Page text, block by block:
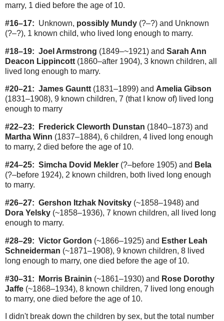
marry, 1 died before the age of 10.
#16–17: Unknown, possibly Mundy (?–?) and Unknown
(?–?), 1 known child, who lived long enough to marry.
#18–19: Joel Armstrong (1849–~1921) and Sarah Ann
Deacon Lippincott (1860–after 1904), 3 known children, all
lived long enough to marry.
#20–21: James Gauntt(1831–1899) and Amelia Gibson
(1831–1908), 9 known children, 7 (that I know of) lived long
enough to marry
#22–23: Frederick Cleworth Dunstan (1840–1873) and
Martha Winn (1837–1884), 6 children, 4 lived long enough
to marry, 2 died before the age of 10.
#24–25: Simcha Dovid Mekler (?–before 1905) and Bela
(?–before 1924), 2 known children, both lived long enough
to marry.
#26–27: Gershon Itzhak Novitsky (~1858–1948) and
Dora Yelsky (~1858–1936), 7 known children, all lived long
enough to marry.
#28–29: Victor Gordon (~1866–1925) and Esther Leah
Schneiderman (~1871–1908), 9 known children, 8 lived
long enough to marry, one died before the age of 10.
#30–31: Morris Brainin (~1861–1930) and Rose Dorothy
Jaffe (~1868–1934), 8 known children, 7 lived long enough
to marry, one died before the age of 10.
I didn't break down the children by sex, but the total number